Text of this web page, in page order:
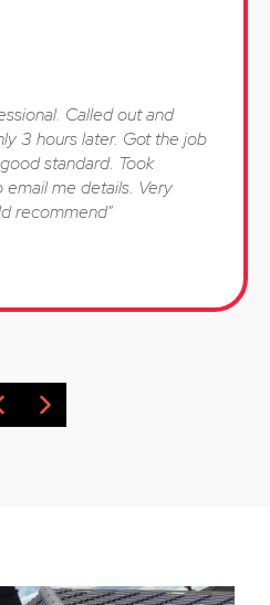
Called out and
3 hours later. Got the job
standard. Took
me details. Very
recommend"